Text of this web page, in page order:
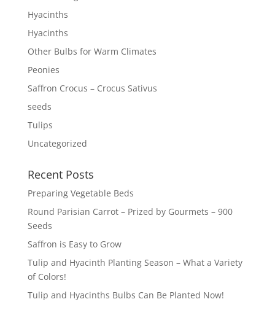
Hyacinths
Hyacinths
Other Bulbs for Warm Climates
Peonies
Saffron Crocus – Crocus Sativus
seeds
Tulips
Uncategorized
Recent Posts
Preparing Vegetable Beds
Round Parisian Carrot – Prized by Gourmets – 900
Seeds
Saffron is Easy to Grow
Tulip and Hyacinth Planting Season – What a Variety
of Colors!
Tulip and Hyacinths Bulbs Can Be Planted Now!